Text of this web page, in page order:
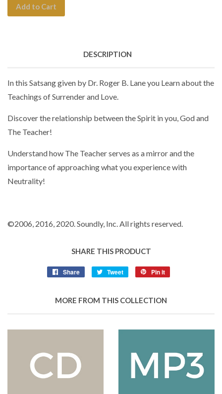
Add to Cart
DESCRIPTION
In this Satsang given by Dr. Roger B. Lane you Learn about the
Teachings of Surrender and Love.
Discover the relationship between the Spirit in you, God and
The Teacher!
Understand how The Teacher serves as a mirror and the
importance of approaching what you experience with
Neutrality!
©2006, 2016, 2020. Soundly, Inc. All rights reserved.
SHARE THIS PRODUCT
Share Tweet Pin it
MORE FROM THIS COLLECTION